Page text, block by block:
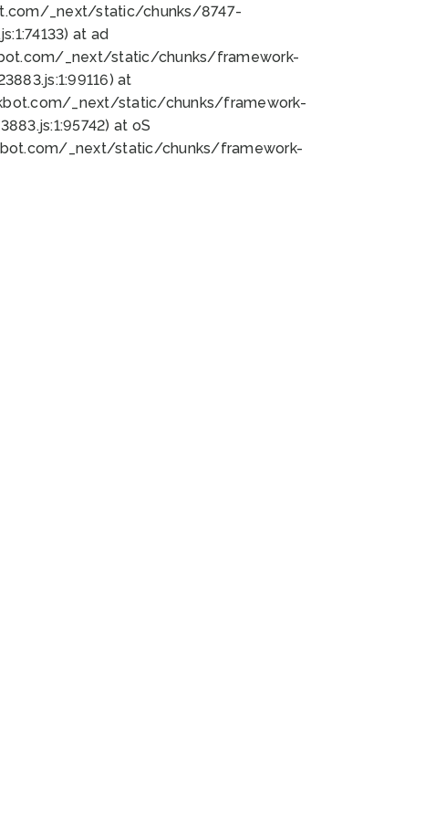
_next/static/chunks/8747-
at ad
_next/static/chunks/framework-
at
_next/static/chunks/framework-
at oS
_next/static/chunks/framework-